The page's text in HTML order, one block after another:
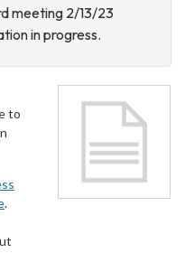
meeting 2/13/23
in progress.
to
.